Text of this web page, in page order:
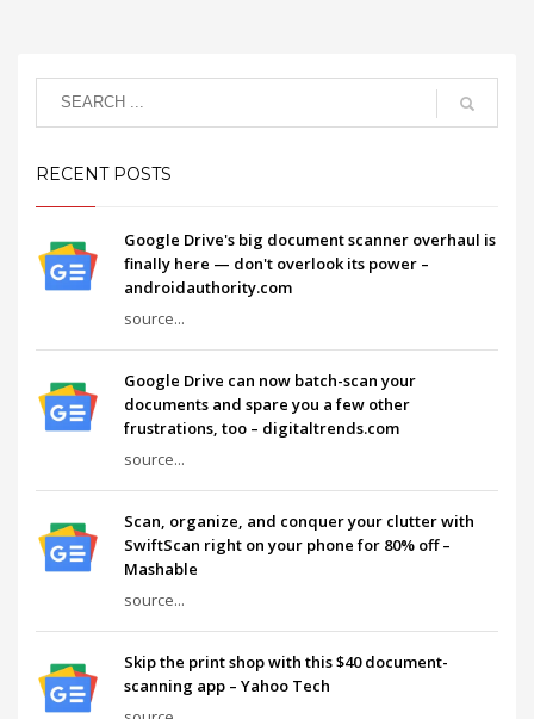
RECENT POSTS
Google Drive's big document scanner overhaul is
finally here — don't overlook its power –
androidauthority.com
source...
Google Drive can now batch-scan your
documents and spare you a few other
frustrations, too – digitaltrends.com
source...
Scan, organize, and conquer your clutter with
SwiftScan right on your phone for 80% off –
Mashable
source...
Skip the print shop with this $40 document-
scanning app – Yahoo Tech